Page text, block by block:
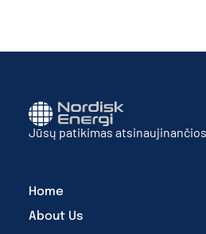
Jūsų patikimas
Home
About Us